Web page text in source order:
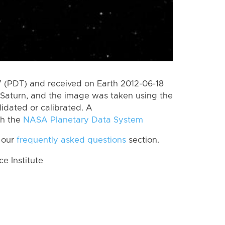
and received on Earth 2012-06-18
and the image was taken using the
or calibrated. A
the NASA Planetary Data System
frequently asked questions section.
Institute